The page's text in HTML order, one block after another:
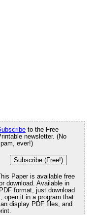
to the Free
newsletter. (No
ever!)
Subscribe (Free!)
Paper is available free
download. Available in
format, just download
open it in a program that
display PDF files, and